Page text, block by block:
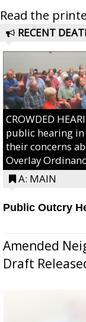
Read the
RECENT
CROWDED
public hearing in
their concerns
Overlay
A: MAIN
Public Outcry
Amended
Draft